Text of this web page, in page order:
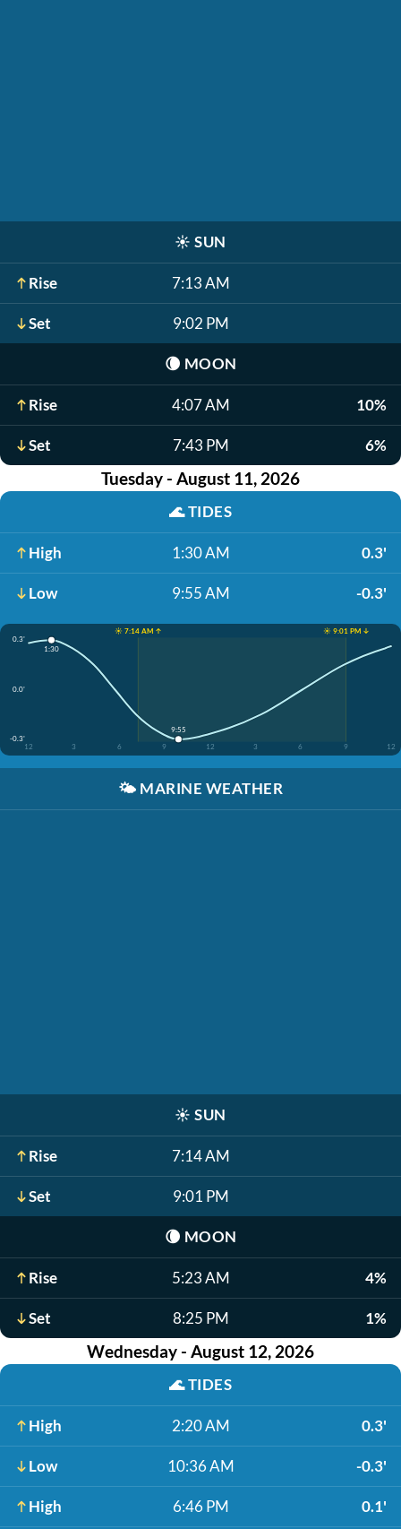
☀️ SUN
Rise 7:13 AM
Set 9:02 PM
🌘 MOON
Rise 4:07 AM 10%
Set 7:43 PM 6%
Tuesday - August 11, 2026
🌊TIDES
High 1:30 AM 0.3'
Low 9:55 AM -0.3'
☀️ 7:14 AM ↑
☀️ 9:01 PM ↓
0.3'
0.0'
-0.3'
12
3 6 9 12 3 6 9 12
1:30
9:55
🌤️ MARINE WEATHER
☀️ SUN
Rise 7:14 AM
Set 9:01 PM
🌘 MOON
Rise 5:23 AM 4%
Set 8:25 PM 1%
Wednesday - August 12, 2026
🌊TIDES
High 2:20 AM 0.3'
Low 10:36 AM -0.3'
High 6:46 PM 0.1'